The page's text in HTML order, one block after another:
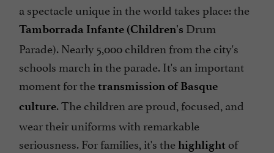
a spectacle unique in the world takes place: the
Tamborrada Infante (Children's Drum
Parade). Nearly 5,000 children from the city's
schools march in the parade. It's an important
moment for thetransmission of Basque
culture. The children are proud, focused, and
wear their uniforms with remarkable
seriousness. For families, it's thehighlight of